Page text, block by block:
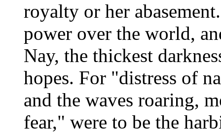
royalty or her
power over the world,
Nay, the thickest
hopes. For "distress of
and the waves roaring,
fear," were to be the